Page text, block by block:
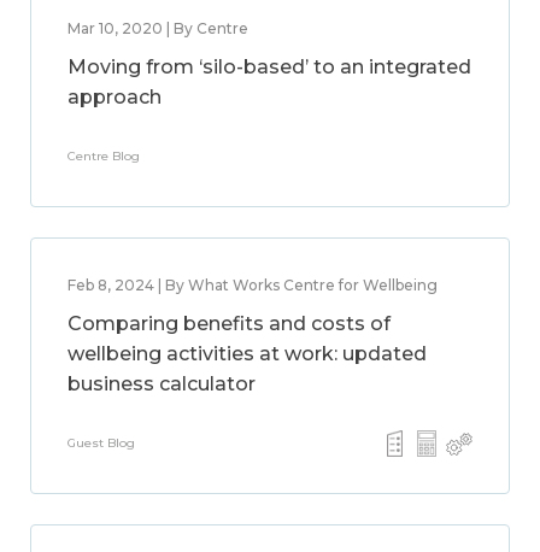
Mar 10, 2020 | By Centre
Moving from ‘silo-based’ to an integrated
approach
Centre Blog
Feb 8, 2024 | By What Works Centre for Wellbeing
Comparing benefits and costs of
wellbeing activities at work: updated
business calculator
Guest Blog